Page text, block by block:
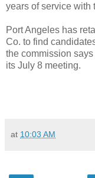
years of service with
Port Angeles has
Co. to find
the commission
its July 8 meeting.
at 10:03 AM